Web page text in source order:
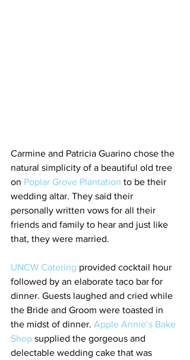
Carmine and Patricia Guarino chose the
natural simplicity of a beautiful old tree
on Poplar Grove Plantation to be their
wedding altar. They said their
personally written vows for all their
friends and family to hear and just like
that, they were married.
UNCW Catering provided cocktail hour
followed by an elaborate taco bar for
dinner. Guests laughed and cried while
the Bride and Groom were toasted in
the midst of dinner. Apple Annie’s Bake
Shop supplied the gorgeous and
delectable wedding cake that was